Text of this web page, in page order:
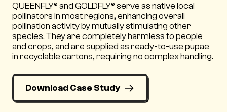
QUEENFLY® and GOLDFLY® serve as native local
pollinators in most regions, enhancing overall
pollination activity by mutually stimulating other
species. They are completely harmless to people
and crops, and are supplied as ready-to-use pupae
in recyclable cartons, requiring no complex handling.
Download Case Study